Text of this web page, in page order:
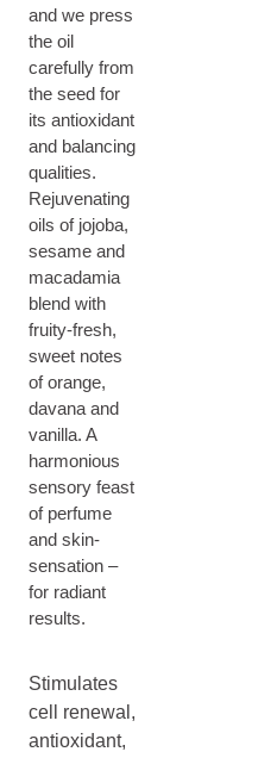
and we press
the oil
carefully from
the seed for
its antioxidant
and balancing
qualities.
Rejuvenating
oils of jojoba,
sesame and
macadamia
blend with
fruity-fresh,
sweet notes
of orange,
davana and
vanilla. A
harmonious
sensory feast
of perfume
and skin-
sensation –
for radiant
results.
Stimulates
cell renewal,
antioxidant,